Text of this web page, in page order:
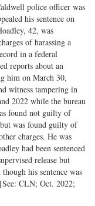
police officer was
his sentence on
42, was
of harassing a
in a federal
reports about an
him on March 30,
witness tampering in
2022 while the bureau
found not guilty of
was found guilty of
charges. He was
had been sentenced
release but
his sentence was
CLN; Oct. 2022;